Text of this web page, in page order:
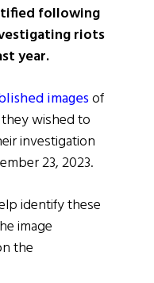
following
riots
year.
imagesof
wished to
investigation
23, 2023.
identify these
image
the